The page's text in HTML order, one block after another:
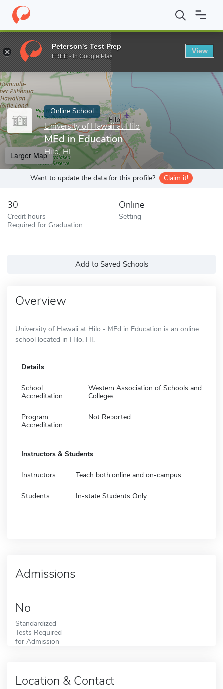
Home Online Schools University of Hawaii at Hilo MEd in
Enter a keyword
Online School
University of Hawaii at Hilo
MEd in Education
Hilo, HI
Larger Map
Want to update the data for this profile? Claim it!
30
Credit hours
Required for Graduation
Online
Setting
Add to Saved Schools
Overview
University of Hawaii at Hilo - MEd in Education is an online
school located in Hilo, HI.
Details
School
Accreditation
Western Association of Schools and
Colleges
Program
Accreditation
Not Reported
Instructors & Students
Instructors Teach both online and on-campus
Students In-state Students Only
Admissions
No
Standardized
Tests Required
for Admission
Location & Contact
Peterson's Test Prep
FREE - In Google Play
View